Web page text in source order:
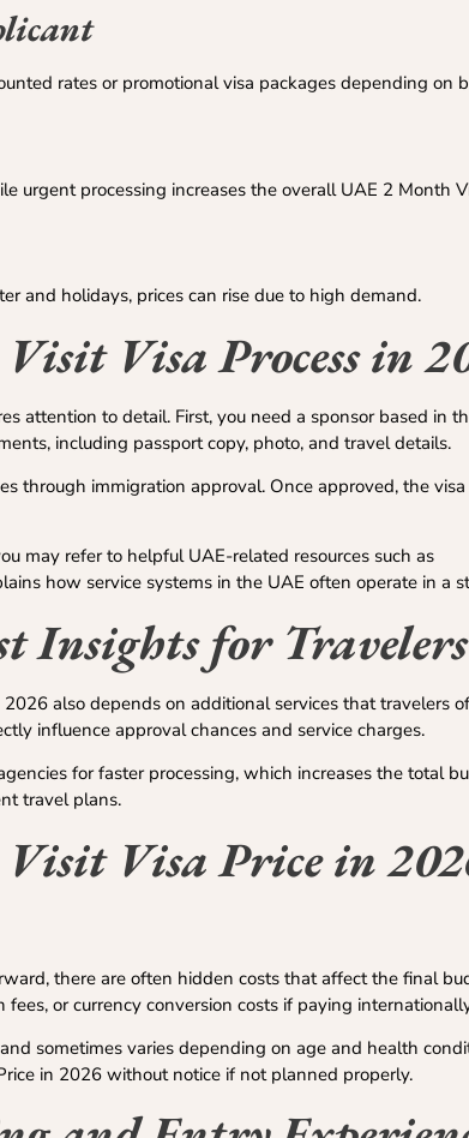
rates or promotional visa packages depending on
urgent processing increases the overall UAE 2 Month
and holidays, prices can rise due to high demand.
Visa Process in
attention to detail. First, you need a sponsor based in
including passport copy, photo, and travel details.
through immigration approval. Once approved, the
may refer to helpful UAE-related resources such as
how service systems in the UAE often operate in a
Insights for Travelers
also depends on additional services that travelers
influence approval chances and service charges.
for faster processing, which increases the total
travel plans.
Visa Price in
there are often hidden costs that affect the final
fees, or currency conversion costs if paying
sometimes varies depending on age and health
in 2026 without notice if not planned properly.